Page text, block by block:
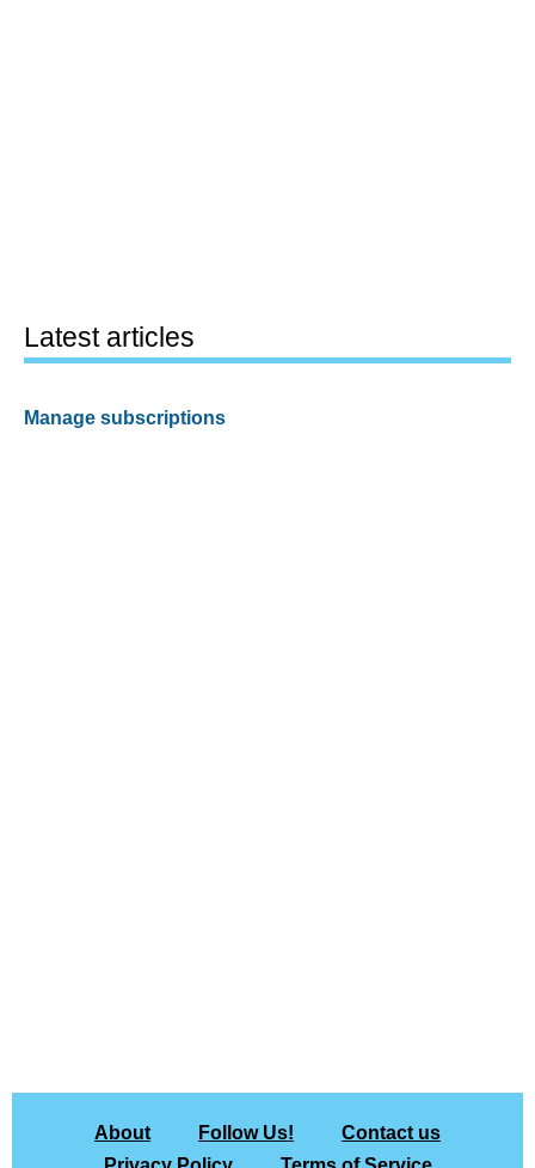
Latest articles
Manage subscriptions
About Follow Us!
Contact us